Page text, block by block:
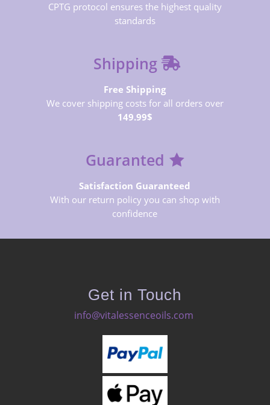
CPTG protocol ensures the highest quality
standards
Shipping
Free Shipping
We cover shipping costs for all orders over
149.99$
Guaranted
Satisfaction Guaranteed
With our return policy you can shop with
confidence
Get in Touch
info@vitalessenceoils.com